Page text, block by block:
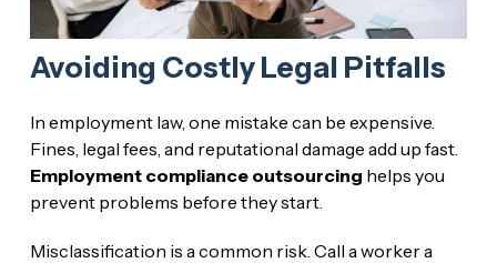
Avoiding Costly Legal Pitfalls
In employment law, one mistake can be expensive.
Fines, legal fees, and reputational damage add up fast.
Employment compliance outsourcing helps you
prevent problems before they start.
Misclassification is a common risk. Call a worker a